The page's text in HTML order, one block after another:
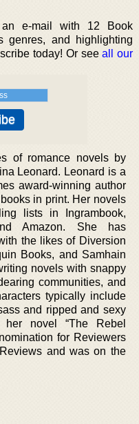
e-mail with 12 Book
genres, and highlighting
today! Or seeall our
of romance novels by
Leonard. Leonard is a
award-winning author
in print. Her novels
lists in Ingrambook,
Amazon. She has
the likes of Diversion
Books, and Samhain
novels with snappy
communities, and
typically include
and ripped and sexy
novel “The Rebel
for Reviewers
and was on the